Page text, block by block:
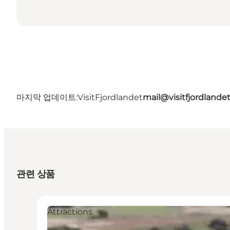
마지막 업데이트:VisitFjordlandet
관련 상품
Attractions